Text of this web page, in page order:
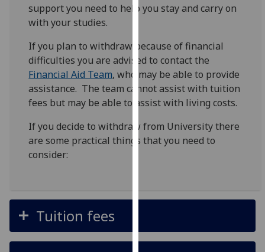
advertising
parties.
You
can
find
out
more
about
cookies
on
support you need to help you stay and carry on
with your studies.
If you plan to withdraw because of financial
difficulties you are advised to contact the
Financial Aid Team, who may be able to provide
assistance. The team cannot assist with tuition
fees but may be able to assist with living costs.
If you decide to withdraw from University there
are some practical things that you need to
consider:
Tuition fees